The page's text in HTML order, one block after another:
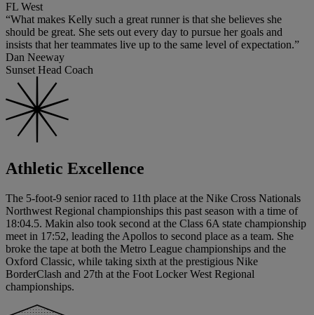
FL West
“What makes Kelly such a great runner is that she believes she
should be great. She sets out every day to pursue her goals and
insists that her teammates live up to the same level of expectation.”
Dan Neeway
Sunset Head Coach
Athletic Excellence
The 5-foot-9 senior raced to 11th place at the Nike Cross Nationals
Northwest Regional championships this past season with a time of
18:04.5. Makin also took second at the Class 6A state championship
meet in 17:52, leading the Apollos to second place as a team. She
broke the tape at both the Metro League championships and the
Oxford Classic, while taking sixth at the prestigious Nike
BorderClash and 27th at the Foot Locker West Regional
championships.